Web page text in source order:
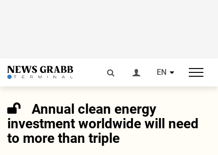
EN
Annual clean energy
investment worldwide will need
to more than triple